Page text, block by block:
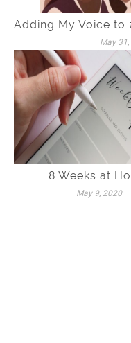
Adding My Voice to
May
8 Weeks at
May 9, 2020